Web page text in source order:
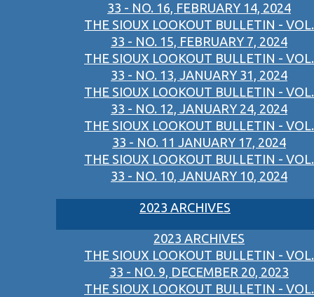
33 - NO. 16, FEBRUARY 14, 2024
THE SIOUX LOOKOUT BULLETIN - VOL.
33 - NO. 15, FEBRUARY 7, 2024
THE SIOUX LOOKOUT BULLETIN - VOL.
33 - NO. 13, JANUARY 31, 2024
THE SIOUX LOOKOUT BULLETIN - VOL.
33 - NO. 12, JANUARY 24, 2024
THE SIOUX LOOKOUT BULLETIN - VOL.
33 - NO. 11 JANUARY 17, 2024
THE SIOUX LOOKOUT BULLETIN - VOL.
33 - NO. 10, JANUARY 10, 2024
2023 ARCHIVES
2023 ARCHIVES
THE SIOUX LOOKOUT BULLETIN - VOL.
33 - NO. 9, DECEMBER 20, 2023
THE SIOUX LOOKOUT BULLETIN - VOL.